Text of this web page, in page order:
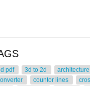
pdf 3d to 2d
countor lines